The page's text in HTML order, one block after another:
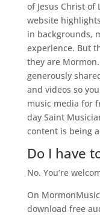
of Jesus Christ of
website
in backgrounds,
experience. But
they are
generously
and videos so
music media for
day Saint
content is being
Do I have
No. You’re
On
download free